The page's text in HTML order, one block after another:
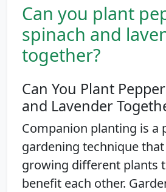
Can you plant
spinach and
together?
Can You Plant
and Lavender
Companion planting is a
gardening technique
growing different plants
benefit each other.